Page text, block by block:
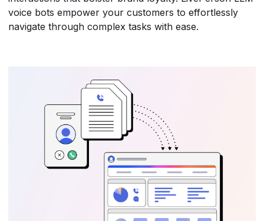
voice bots empower your customers to effortlessly
navigate through complex tasks with ease.